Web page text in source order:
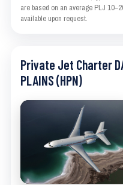
are based on an average PLJ
available upon request.
Private Jet Charter
PLAINS (HPN)